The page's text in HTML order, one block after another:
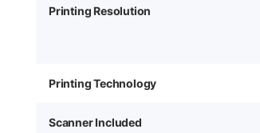
Printing Resolution
Printing Technology
Scanner Included